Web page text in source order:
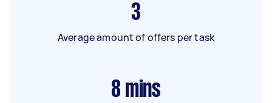
3
Average amount of offers per task
8 mins